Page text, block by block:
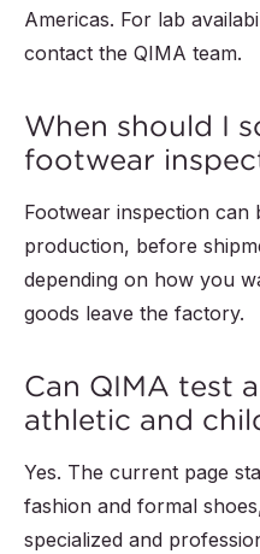
Americas. For lab
contact the QIMA team.
When should I
footwear
Footwear inspection can
production, before
depending on how you
goods leave the factory.
Can QIMA test
athletic and
Yes. The current page
fashion and formal
specialized and